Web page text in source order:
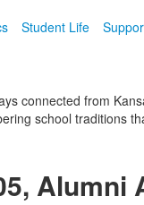
Student Life
connected from
school traditions